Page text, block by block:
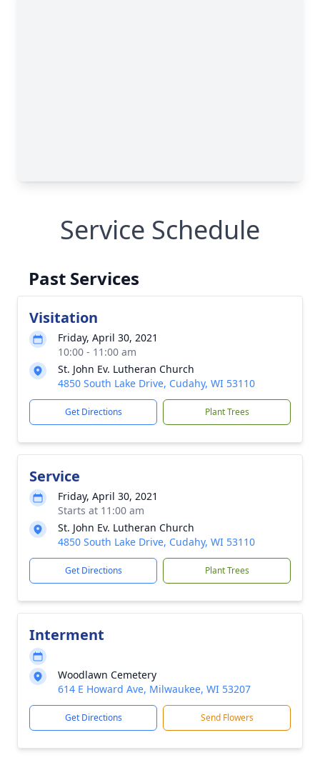
Service Schedule
Past Services
Visitation
Friday, April 30, 2021
10:00 - 11:00 am
St. John Ev. Lutheran Church
4850 South Lake Drive, Cudahy, WI 53110
Get Directions Plant Trees
Service
Friday, April 30, 2021
Starts at 11:00 am
St. John Ev. Lutheran Church
4850 South Lake Drive, Cudahy, WI 53110
Get Directions Plant Trees
Interment
Woodlawn Cemetery
614 E Howard Ave, Milwaukee, WI 53207
Get Directions Send Flowers